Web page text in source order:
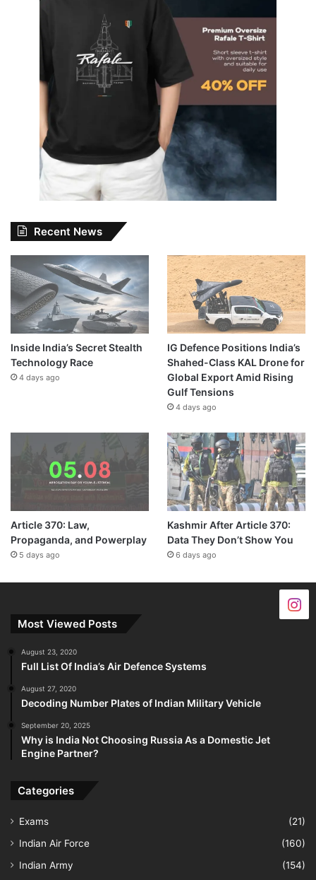
Recent News
Inside India’s Secret Stealth
Technology Race
4 days ago
IG Defence Positions India’s
Shahed-Class KAL Drone for
Global Export Amid Rising
Gulf Tensions
4 days ago
Article 370: Law,
Propaganda, and Powerplay
5 days ago
Kashmir After Article 370:
Data They Don’t Show You
6 days ago
Most Viewed Posts
August 23, 2020
Full List Of India’s Air Defence Systems
August 27, 2020
Decoding Number Plates of Indian Military Vehicle
September 20, 2025
Why is India Not Choosing Russia As a Domestic Jet
Engine Partner?
Categories
Exams
(21)
Indian Air Force
(160)
Indian Army
(154)